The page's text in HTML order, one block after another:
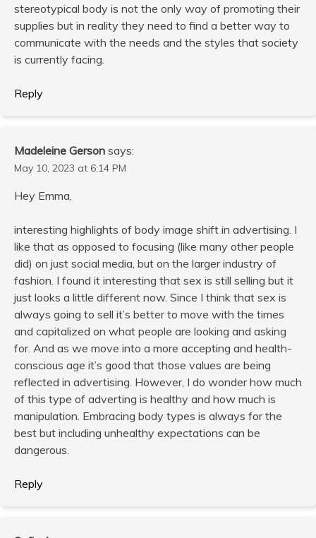
stereotypical body is not the only way of promoting their
supplies but in reality they need to find a better way to
communicate with the needs and the styles that society
is currently facing.
Reply
Madeleine Gerson says:
May 10, 2023 at 6:14 PM
Hey Emma,
interesting highlights of body image shift in advertising. I
like that as opposed to focusing (like many other people
did) on just social media, but on the larger industry of
fashion. I found it interesting that sex is still selling but it
just looks a little different now. Since I think that sex is
always going to sell it’s better to move with the times
and capitalized on what people are looking and asking
for. And as we move into a more accepting and health-
conscious age it’s good that those values are being
reflected in advertising. However, I do wonder how much
of this type of adverting is healthy and how much is
manipulation. Embracing body types is always for the
best but including unhealthy expectations can be
dangerous.
Reply